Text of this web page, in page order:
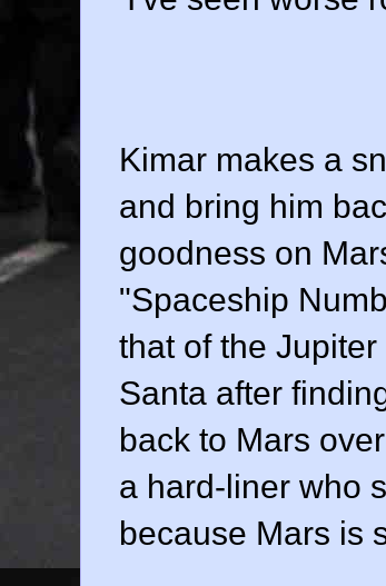
Kimar makes a
and bring him
goodness on
"Spaceship
that of the
Santa after
back to Mars
a hard-liner who
because Mars is